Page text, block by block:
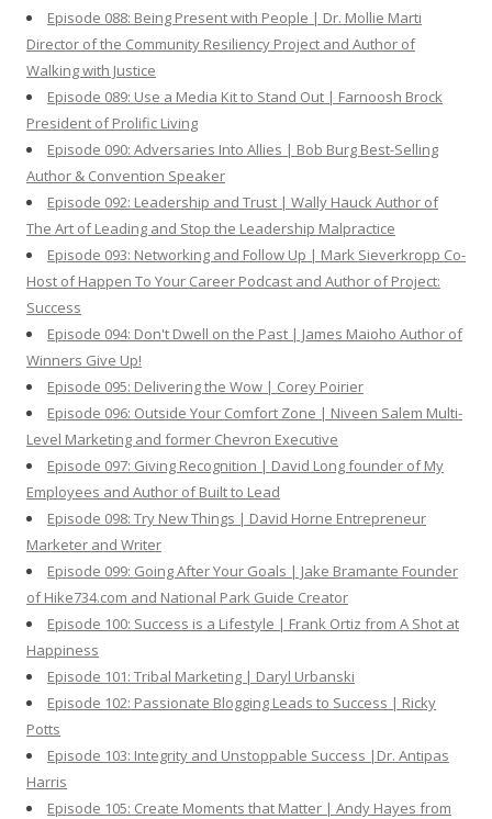
Episode 088: Being Present with People | Dr. Mollie Marti
Director of the Community Resiliency Project and Author of
Walking with Justice
Episode 089: Use a Media Kit to Stand Out | Farnoosh Brock
President of Prolific Living
Episode 090: Adversaries Into Allies | Bob Burg Best-Selling
Author & Convention Speaker
Episode 092: Leadership and Trust | Wally Hauck Author of
The Art of Leading and Stop the Leadership Malpractice
Episode 093: Networking and Follow Up | Mark Sieverkropp Co-
Host of Happen To Your Career Podcast and Author of Project:
Success
Episode 094: Don't Dwell on the Past | James Maioho Author of
Winners Give Up!
Episode 095: Delivering the Wow | Corey Poirier
Episode 096: Outside Your Comfort Zone | Niveen Salem Multi-
Level Marketing and former Chevron Executive
Episode 097: Giving Recognition | David Long founder of My
Employees and Author of Built to Lead
Episode 098: Try New Things | David Horne Entrepreneur
Marketer and Writer
Episode 099: Going After Your Goals | Jake Bramante Founder
of Hike734.com and National Park Guide Creator
Episode 100: Success is a Lifestyle | Frank Ortiz from A Shot at
Happiness
Episode 101: Tribal Marketing | Daryl Urbanski
Episode 102: Passionate Blogging Leads to Success | Ricky
Potts
Episode 103: Integrity and Unstoppable Success |Dr. Antipas
Harris
Episode 105: Create Moments that Matter | Andy Hayes from